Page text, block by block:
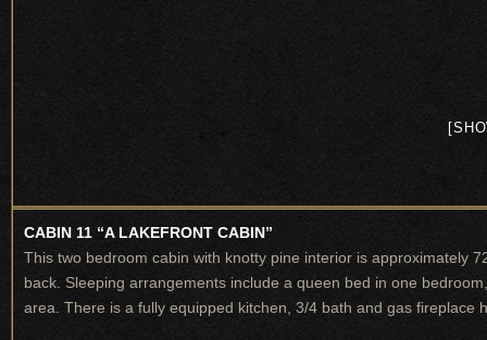
CABIN 11 “A LAKEFRONT CABIN”
This two bedroom cabin with knotty pine interior is approximately
back. Sleeping arrangements include a queen bed in one
area. There is a fully equipped kitchen, 3/4 bath and gas fireplace